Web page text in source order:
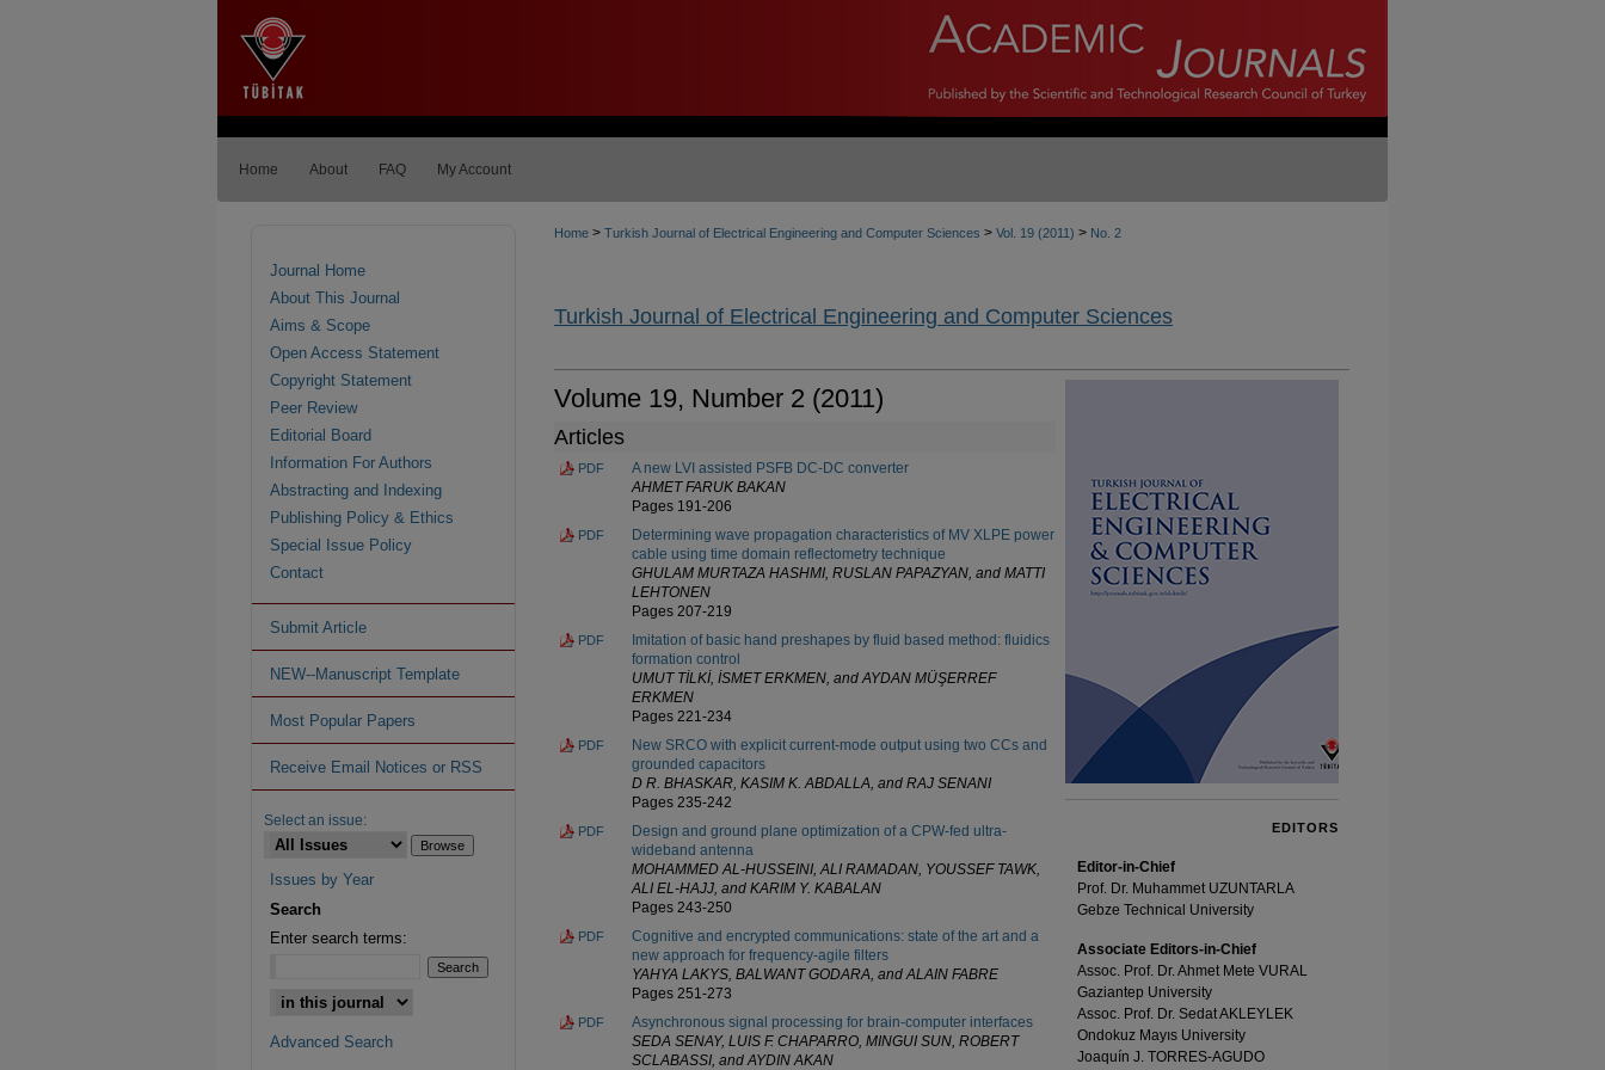
Home About FAQ My Account
Home > Turkish Journal of Electrical Engineering and Computer Sciences > Vol. 19 (2011) > No. 2
Turkish Journal of Electrical Engineering and Computer Sciences
Volume 19, Number 2 (2011)
Articles
PDF
A new LVI assisted PSFB DC-DC converter
AHMET FARUK BAKAN
Pages 191-206
PDF
Determining wave propagation characteristics of MV XLPE power
cable using time domain reflectometry technique
GHULAM MURTAZA HASHMI, RUSLAN PAPAZYAN, and MATTI
LEHTONEN
Pages 207-219
PDF
Imitation of basic hand preshapes by fluid based method: fluidics
formation control
UMUT TİLKİ, İSMET ERKMEN, and AYDAN MÜŞERREF
ERKMEN
Pages 221-234
PDF
New SRCO with explicit current-mode output using two CCs and
grounded capacitors
D R. BHASKAR, KASIM K. ABDALLA, and RAJ SENANI
Pages 235-242
PDF
Design and ground plane optimization of a CPW-fed ultra-
wideband antenna
MOHAMMED AL-HUSSEINI, ALI RAMADAN, YOUSSEF TAWK,
ALI EL-HAJJ, and KARIM Y. KABALAN
Pages 243-250
PDF
Cognitive and encrypted communications: state of the art and a
new approach for frequency-agile filters
YAHYA LAKYS, BALWANT GODARA, and ALAIN FABRE
Pages 251-273
PDF
Asynchronous signal processing for brain-computer interfaces
SEDA SENAY, LUIS F. CHAPARRO, MINGUI SUN, ROBERT
SCLABASSI, and AYDIN AKAN
EDITORS
Editor-in-Chief
Prof. Dr. Muhammet UZUNTARLA
Gebze Technical University
Associate Editors-in-Chief
Assoc. Prof. Dr. Ahmet Mete VURAL
Gaziantep University
Assoc. Prof. Dr. Sedat AKLEYLEK
Ondokuz Mayıs University
Joaquín J. TORRES-AGUDO
Journal Home
About This Journal
Aims & Scope
Open Access Statement
Copyright Statement
Peer Review
Editorial Board
Information For Authors
Abstracting and Indexing
Publishing Policy & Ethics
Special Issue Policy
Contact
Submit Article
NEW--Manuscript Template
Most Popular Papers
Receive Email Notices or RSS
Select an issue:
Issues by Year
Search
Enter search terms:
Advanced Search